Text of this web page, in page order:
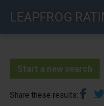
LEAPFROG
Start a new search
Share these results